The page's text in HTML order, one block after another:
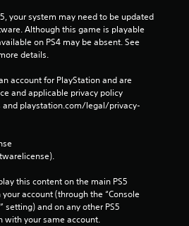
your system may need to be updated
Although this game is playable
on PS4 may be absent. See
details.
account for PlayStation and are
and applicable privacy policy
playstation.com/legal/privacy-
this content on the main PS5
account (through the “Console
setting) and on any other PS5
with your same account.